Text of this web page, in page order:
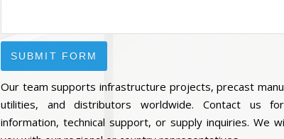
Our team supports infrastructure projects, precast
utilities, and distributors worldwide. Contact us
information, technical support, or supply inquiries. We